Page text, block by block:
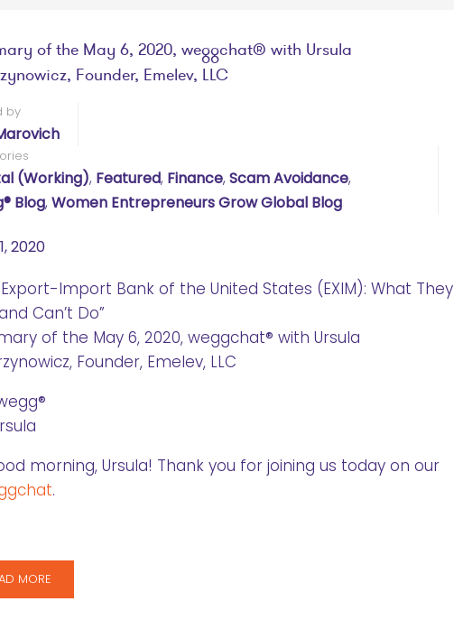
of the May 6, 2020, weggchat® with Ursula
Founder, Emelev, LLC
by
(working), Featured, Finance, Scam Avoidance,
Blog, Women Entrepreneurs Grow Global Blog
2020
Export-Import Bank of the United States (EXIM): What They
Can’t Do”
of the May 6, 2020, weggchat® with Ursula
Founder, Emelev, LLC
morning, Ursula! Thank you for joining us today on our
.
MORE